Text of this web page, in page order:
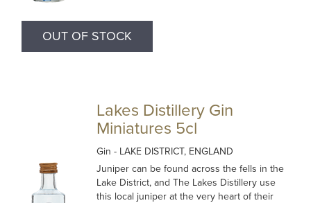
OUT OF STOCK
Lakes Distillery Gin
Miniatures 5cl
Gin- LAKE DISTRICT, ENGLAND
Juniper can be found across the fells in the
Lake District, and The Lakes Distillery use
this local juniper at the very heart of their